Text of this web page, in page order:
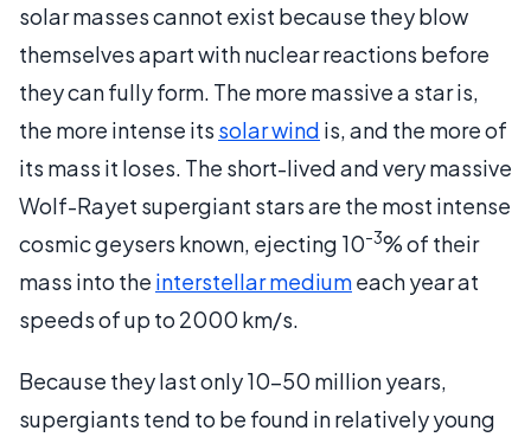
solar masses cannot exist because they blow
themselves apart with nuclear reactions before
they can fully form. The more massive a star is,
the more intense its solar wind is, and the more of
its mass it loses. The short-lived and very massive
Wolf-Rayet supergiant stars are the most intense
cosmic geysers known, ejecting 10-3% of their
mass into the interstellar mediumeach year at
speeds of up to 2000 km/s.
Because they last only 10-50 million years,
supergiants tend to be found in relatively young